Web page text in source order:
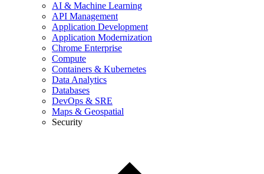
AI & Machine Learning
API Management
Application Development
Application Modernization
Chrome Enterprise
Compute
Containers & Kubernetes
Data Analytics
Databases
DevOps & SRE
Maps & Geospatial
Security